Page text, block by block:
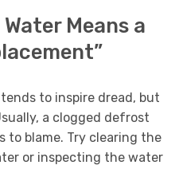
Means a
to inspire dread, but
a clogged defrost
to blame. Try clearing the
or inspecting the water